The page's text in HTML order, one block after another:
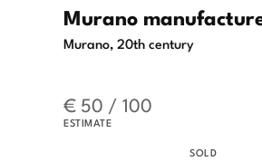
Murano
Murano, 20th century
€ 50 / 100
ESTIMATE
SOLD